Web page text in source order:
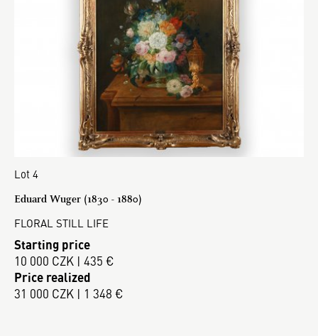
Lot 4
Eduard Wuger (1830 - 1880)
FLORAL STILL LIFE
Starting price
10 000 CZK | 435 €
Price realized
31 000 CZK | 1 348 €